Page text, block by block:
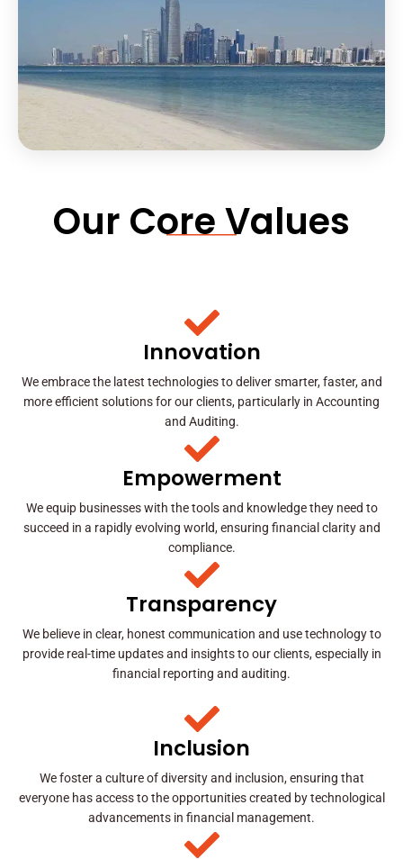
Our Core Values
Innovation
We embrace the latest technologies to deliver smarter, faster, and
more efficient solutions for our clients, particularly in Accounting
and Auditing.
Empowerment
We equip businesses with the tools and knowledge they need to
succeed in a rapidly evolving world, ensuring financial clarity and
compliance.
Transparency
We believe in clear, honest communication and use technology to
provide real-time updates and insights to our clients, especially in
financial reporting and auditing.
Inclusion
We foster a culture of diversity and inclusion, ensuring that
everyone has access to the opportunities created by technological
advancements in financial management.